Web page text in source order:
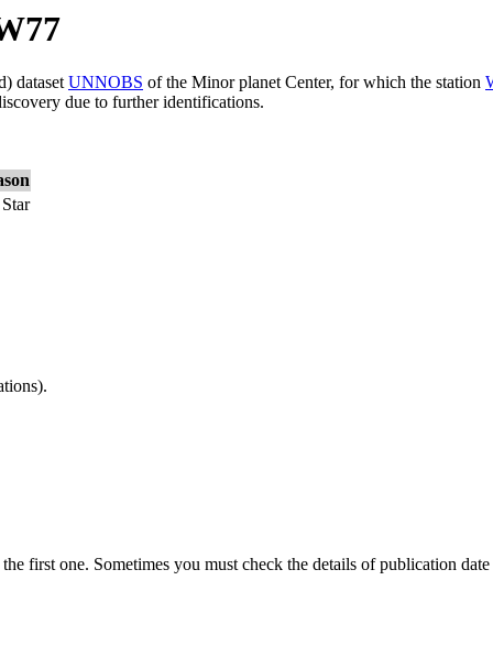
datasetUNNOBS of the Minor planet Center, for which the station
due to further identifications.
Star
first one. Sometimes you must check the details of publication